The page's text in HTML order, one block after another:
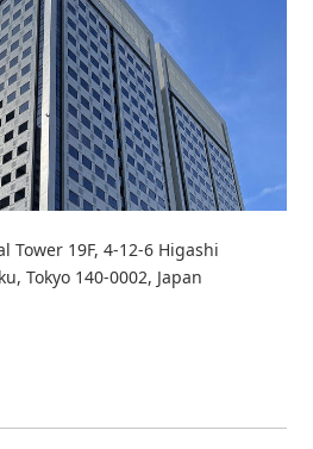
Tower 19F, 4-12-6 Higashi
Tokyo 140-0002, Japan